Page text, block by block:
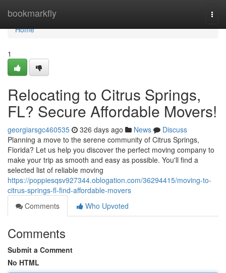
bookmarkfly
Home
Home
1
Relocating to Citrus Springs,
FL? Secure Affordable Movers!
georgiarsgc460535 326 days ago News
Discuss
Planning a move to the serene community of Citrus Springs,
Florida? Let us help you discover the perfect moving company to
make your trip as smooth and easy as possible. You'll find a
selected list of reliable moving
https://poppiesqsv927344.oblogation.com/36294415/moving-to-
citrus-springs-fl-find-affordable-movers
Comments
Who Upvoted
Comments
Submit a Comment
No HTML